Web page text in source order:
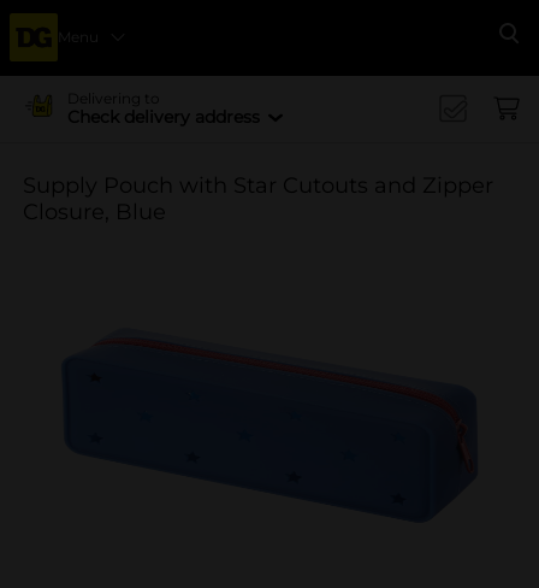
Menu
Delivering to
Check delivery address
Supply Pouch with Star Cutouts and Zipper
Closure, Blue